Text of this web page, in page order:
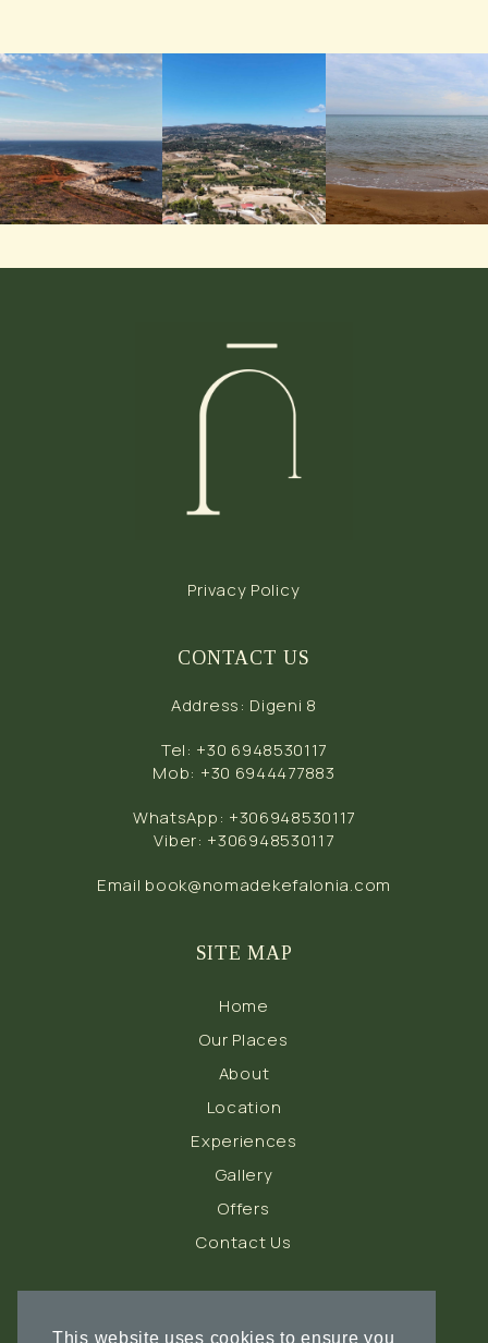
This website uses cookies to ensure you
Privacy Policy
CONTACT US
Address: Digeni 8
Tel: +30 6948530117
Mob: +30 6944477883
WhatsApp: +306948530117
Viber: +306948530117
Email book@nomadekefalonia.com
SITE MAP
Home
Our Places
About
Location
Experiences
Gallery
Offers
Contact Us